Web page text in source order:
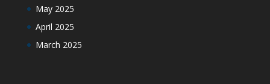
May 2025
April 2025
March 2025